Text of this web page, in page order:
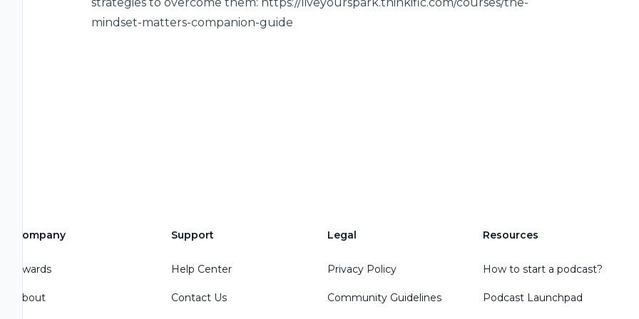
mindset-matters-companion-guide
Company
Awards
About
Support
Help Center
Contact Us
Legal
Privacy Policy
Community Guidelines
Resources
How to start a podcast?
Podcast Launchpad